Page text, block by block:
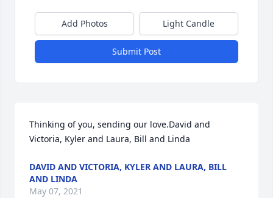
Add Photos Light Candle
Submit Post
Thinking of you, sending our love.David and
Victoria, Kyler and Laura, Bill and Linda
DAVID AND VICTORIA, KYLER AND LAURA, BILL
AND LINDA
May 07, 2021